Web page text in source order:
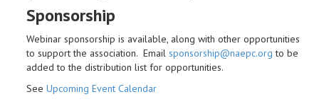
Sponsorship
Webinar sponsorship is available, along with other opportunities
to support the association. Email sponsorship@naepc.org to be
added to the distribution list for opportunities.
See Upcoming Event Calendar